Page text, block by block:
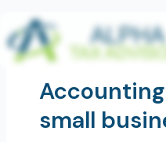
content
small